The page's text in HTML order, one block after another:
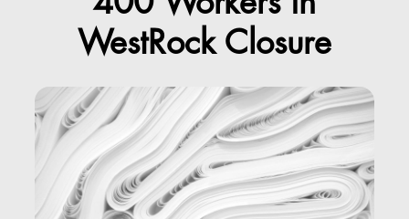
WestRock Closure